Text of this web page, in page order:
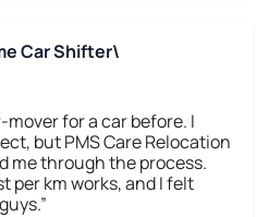
Car Shifter\
mover for a car before. I
but PMS Care Relocation
me through the process.
per km works, and I felt